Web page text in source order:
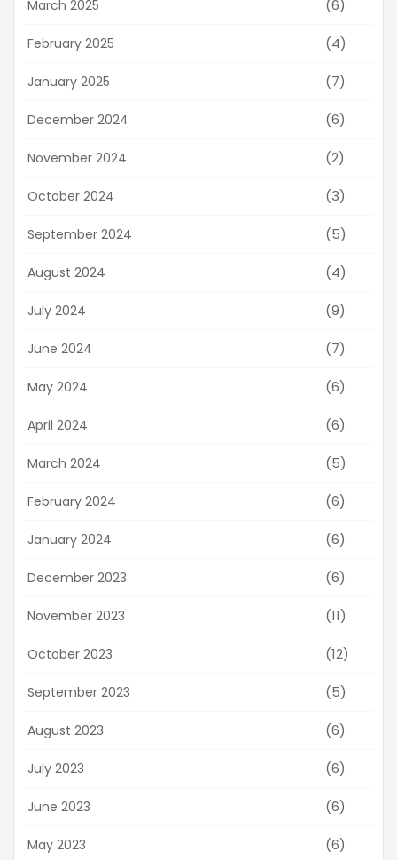
March 2025 (6)
February 2025 (4)
January 2025 (7)
December 2024 (6)
November 2024 (2)
October 2024 (3)
September 2024 (5)
August 2024 (4)
July 2024 (9)
June 2024 (7)
May 2024 (6)
April 2024 (6)
March 2024 (5)
February 2024 (6)
January 2024 (6)
December 2023 (6)
November 2023 (11)
October 2023 (12)
September 2023 (5)
August 2023 (6)
July 2023 (6)
June 2023 (6)
May 2023 (6)